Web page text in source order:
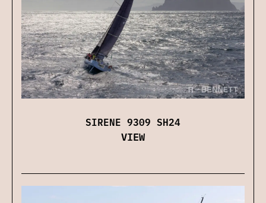
SIRENE 9309 SH24
VIEW